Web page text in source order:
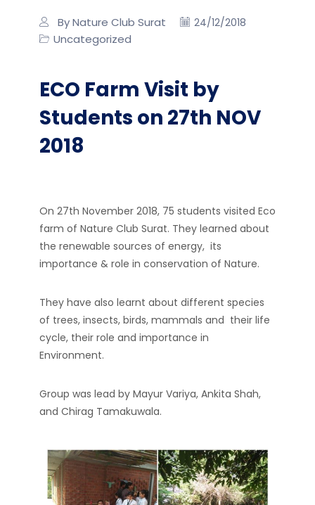
By Nature Club Surat 24/12/2018
Uncategorized
ECO Farm Visit by
Students on 27th NOV
2018
On 27th November 2018, 75 students visited Eco
farm of Nature Club Surat. They learned about
the renewable sources of energy, its
importance & role in conservation of Nature.
They have also learnt about different species
of trees, insects, birds, mammals and their life
cycle, their role and importance in
Environment.
Group was lead by Mayur Variya, Ankita Shah,
and Chirag Tamakuwala.